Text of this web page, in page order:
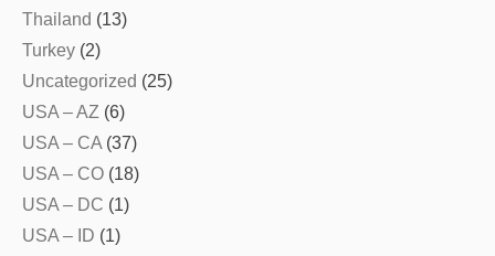
Thailand (13)
Turkey (2)
Uncategorized (25)
USA – AZ (6)
USA – CA (37)
USA – CO (18)
USA – DC (1)
USA – ID (1)